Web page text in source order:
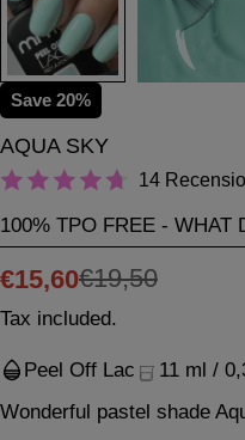
Save 20%
AQUA SKY
14
100% TPO FREE - WHAT
Sale
price
€15,60
Regular
price
€19,50
Tax included.
Peel Off Lac
11 ml /
Wonderful pastel shade